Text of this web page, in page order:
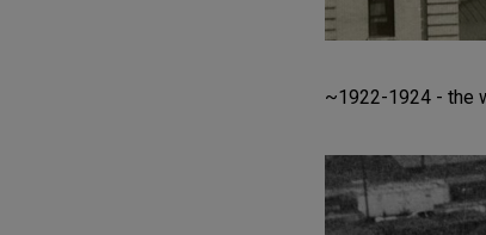
~1922-1924 - the